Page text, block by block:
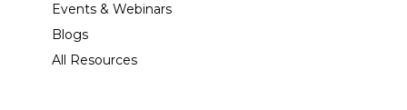
Events & Webinars
Blogs
All Resources